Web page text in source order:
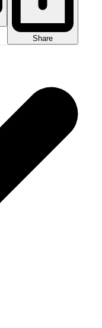
Share